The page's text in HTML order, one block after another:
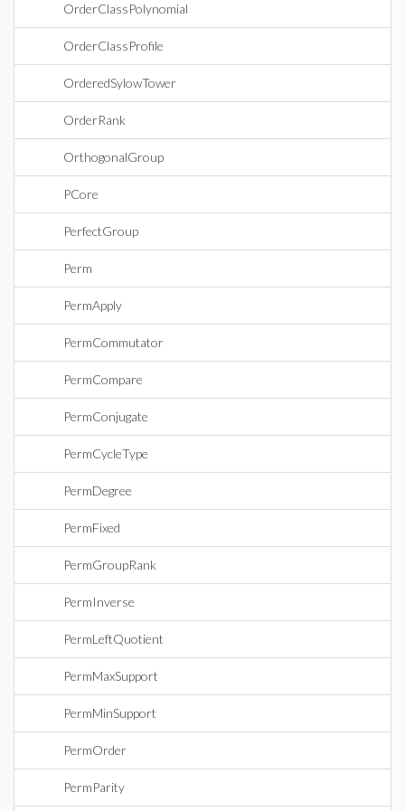
OrderClassPolynomial
OrderClassProfile
OrderedSylowTower
OrderRank
OrthogonalGroup
PCore
PerfectGroup
Perm
PermApply
PermCommutator
PermCompare
PermConjugate
PermCycleType
PermDegree
PermFixed
PermGroupRank
PermInverse
PermLeftQuotient
PermMaxSupport
PermMinSupport
PermOrder
PermParity